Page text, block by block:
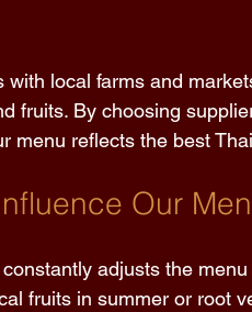
local farms and
fruits. By choosing
menu reflects the best
Our
adjusts the
fruits in summer or root